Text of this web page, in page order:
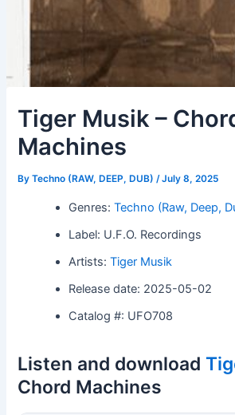
Tiger Musik –
Machines
ByTechno (RAW, DEEP, DUB)/July 8, 2025
Genres:Techno (Raw, Deep,
Label: U.F.O. Recordings
Artists:Tiger Musik
Release date: 2025-05-02
Catalog #: UFO708
Listen and download
Chord Machines